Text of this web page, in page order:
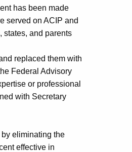
has been made
served on ACIP and
states, and parents
replaced them with
Federal Advisory
or professional
with Secretary
eliminating the
effective in